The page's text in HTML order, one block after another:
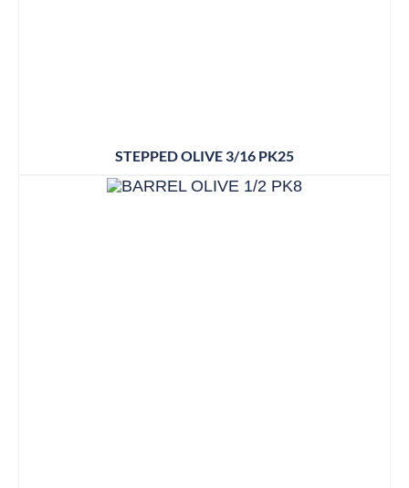
STEPPED OLIVE 3/16 PK25